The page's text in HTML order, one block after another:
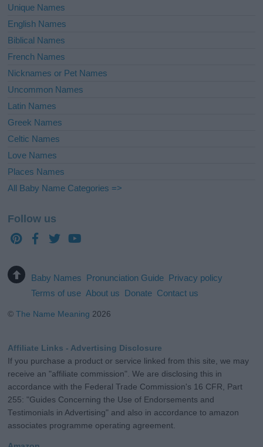
Unique Names
English Names
Biblical Names
French Names
Nicknames or Pet Names
Uncommon Names
Latin Names
Greek Names
Celtic Names
Love Names
Places Names
All Baby Name Categories =>
Follow us
Baby Names Pronunciation Guide Privacy policy
Terms of use About us Donate Contact us
©The Name Meaning 2026
Affiliate Links - Advertising Disclosure
If you purchase a product or service linked from this site, we may
receive an "affiliate commission". We are disclosing this in
accordance with the Federal Trade Commission's 16 CFR, Part
255: "Guides Concerning the Use of Endorsements and
Testimonials in Advertising" and also in accordance to amazon
associates programme operating agreement.